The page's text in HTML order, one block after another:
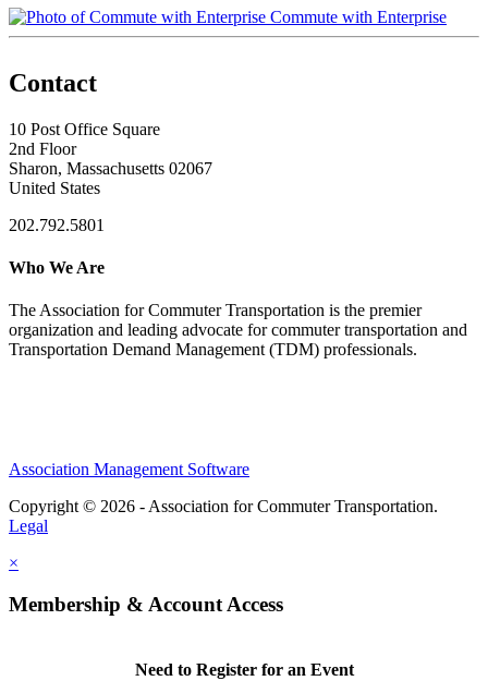
Commute with Enterprise
Contact
10 Post Office Square
2nd Floor
Sharon, Massachusetts 02067
United States
202.792.5801
Who We Are
The Association for Commuter Transportation is the premier
organization and leading advocate for commuter transportation and
Transportation Demand Management (TDM) professionals.
Association Management Software
Copyright © 2026 - Association for Commuter Transportation.
Legal
×
Membership & Account Access
Need to Register for an Event